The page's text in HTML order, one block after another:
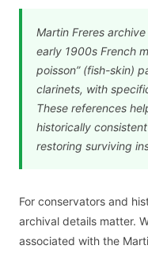
Martin Freres
early 1900s French
poisson” (fish-skin)
clarinets, with
These references
historically
restoring surviving
For conservators and
archival details matter.
associated with the